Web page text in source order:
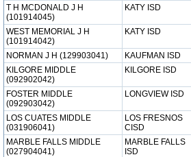
T H MCDONALD J H
(101914045)
KATY ISD
WEST MEMORIAL J H
(101914042)
KATY ISD
NORMAN J H (129903041) KAUFMAN ISD
KILGORE MIDDLE
(092902042)
KILGORE ISD
FOSTER MIDDLE
(092903042)
LONGVIEW ISD
LOS CUATES MIDDLE
(031906041)
LOS FRESNOS
CISD
MARBLE FALLS MIDDLE
(027904041)
MARBLE FALLS
ISD